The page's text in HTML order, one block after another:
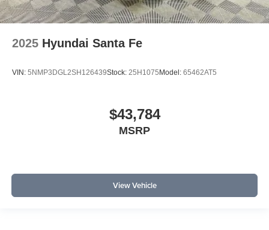
2025 Hyundai Santa Fe
VIN: 5NMP3DGL2SH126439Stock: 25H1075 Model: 65462AT5
$43,784
MSRP
View Vehicle